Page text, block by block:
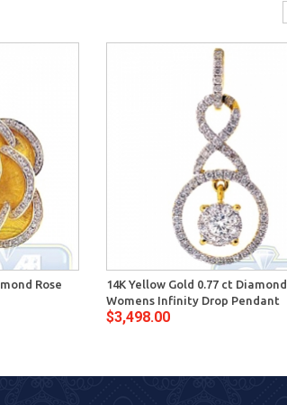
Rose
14K Yellow Gold 0.77 ct Diamond
Womens Infinity Drop Pendant
$3,498.00